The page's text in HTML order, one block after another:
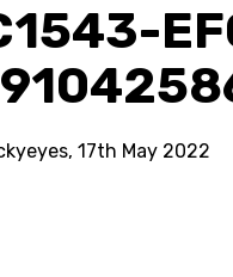
17th May 2022